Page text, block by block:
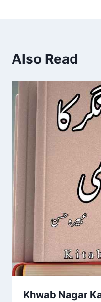
Also Read
Khwab Nagar